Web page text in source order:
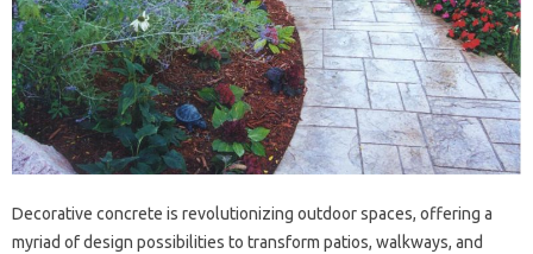
Decorative‌ concrete is revolutionizing outdoor‌ spaces, offering a‌
myriad‌ of design possibilities‍ to‌ transform patios, walkways, and‍